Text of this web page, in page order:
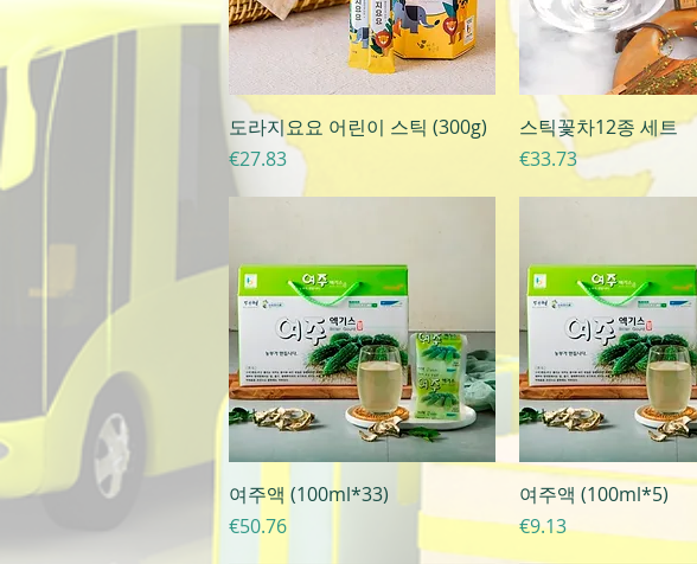
Quick View
도라지요요 어린이 스틱 (300g)
Price
€27.83
Quick View
스틱꽃차12종 세트
Price
€33.73
Quick View
여주액 (100ml*33)
Price
€50.76
Quick View
여주액 (100ml*5)
Price
€9.13